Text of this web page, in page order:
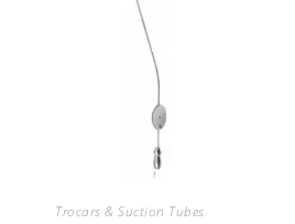
Trocars & Suction Tubes